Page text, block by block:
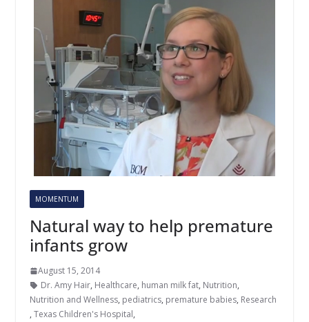
MOMENTUM
Natural way to help premature
infants grow
August 15, 2014
Dr. Amy Hair, Healthcare, human milk fat, Nutrition,
Nutrition and Wellness, pediatrics, premature babies, Research
, Texas Children's Hospital,